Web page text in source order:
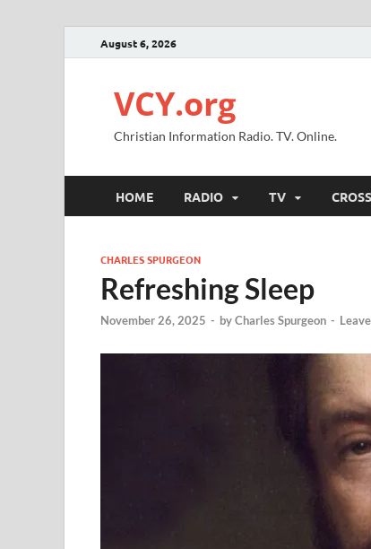
August 6, 2026
VCY.org
Christian Information Radio. TV. Online.
HOME RADIO TV
CHARLES SPURGEON
Refreshing Sleep
November 26, 2025 - byCharles Spurgeon -